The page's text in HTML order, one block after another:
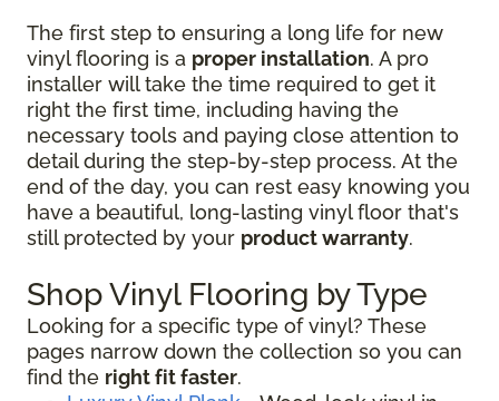
The first step to ensuring a long life for new
vinyl flooring is a proper installation. A pro
installer will take the time required to get it
right the first time, including having the
necessary tools and paying close attention to
detail during the step-by-step process. At the
end of the day, you can rest easy knowing you
have a beautiful, long-lasting vinyl floor that's
still protected by your product warranty.
Shop Vinyl Flooring by Type
Looking for a specific type of vinyl? These
pages narrow down the collection so you can
find the right fit faster.